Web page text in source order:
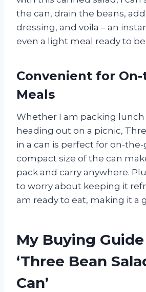
the can, drain the beans,
dressing, and voila – an
even a light meal ready to be
Convenient for On-
Meals
Whether I am packing lunch
heading out on a picnic,
in a can is perfect for on-
compact size of the can
pack and carry anywhere.
to worry about keeping it
am ready to eat, making it a
My Buying
‘Three Bean
Can’